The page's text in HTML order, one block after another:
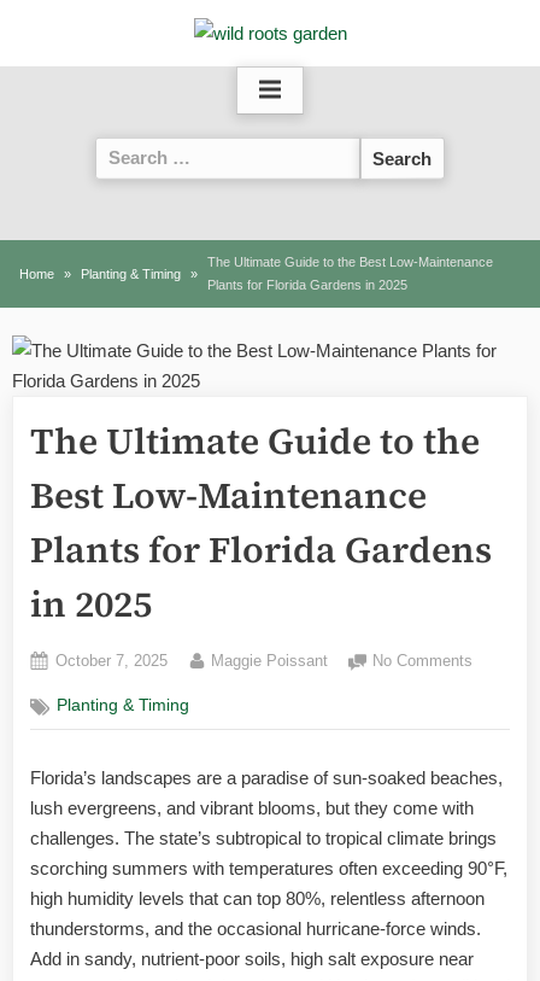
Search
for:
Home Planting & Timing
The Ultimate Guide to the Best Low-Maintenance
Plants for Florida Gardens in 2025
The Ultimate Guide to the
Best Low-Maintenance
Plants for Florida Gardens
in 2025
Posted
October 7, 2025 By
Maggie Poissant No Comments
Guide
the
Best
Low-
Florida
Gardens
Planting & Timing
Florida’s landscapes are a paradise of sun-soaked beaches,
lush evergreens, and vibrant blooms, but they come with
challenges. The state’s subtropical to tropical climate brings
scorching summers with temperatures often exceeding 90°F,
high humidity levels that can top 80%, relentless afternoon
thunderstorms, and the occasional hurricane-force winds.
Add in sandy, nutrient-poor soils, high salt exposure near